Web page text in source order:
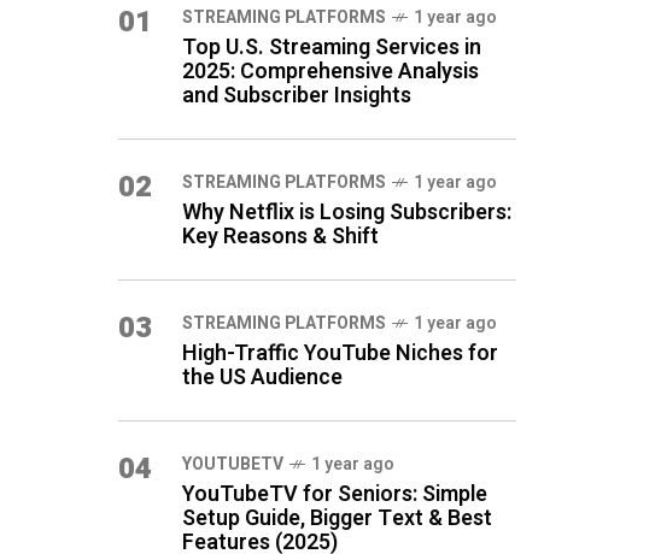
01 STREAMING PLATFORMS 1 year ago
Top U.S. Streaming Services in
2025: Comprehensive Analysis
and Subscriber Insights
02 STREAMING PLATFORMS 1 year ago
Why Netflix is Losing Subscribers:
Key Reasons & Shift
03 STREAMING PLATFORMS 1 year ago
High-Traffic YouTube Niches for
the US Audience
04 YOUTUBETV 1 year ago
YouTubeTV for Seniors: Simple
Setup Guide, Bigger Text & Best
Features (2025)